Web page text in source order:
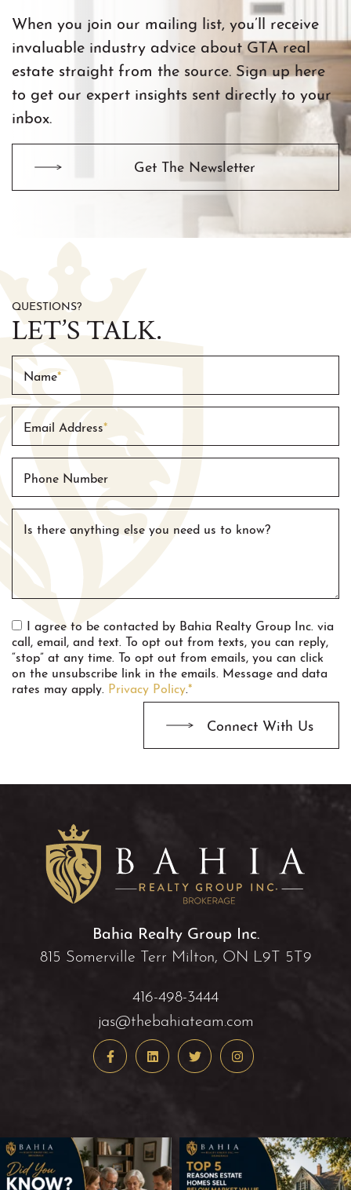
When you join our mailing list, you’ll receive
invaluable industry advice about GTA real
estate straight from the source. Sign up here
to get our expert insights sent directly to your
inbox.
Get The Newsletter
QUESTIONS?
LET’S TALK.
Name*
Email Address*
Phone Number
Is there anything else you need us to know?
I agree to be contacted by Bahia Realty Group Inc. via
call, email, and text. To opt out from texts, you can reply,
“stop” at any time. To opt out from emails, you can click
on the unsubscribe link in the emails. Message and data
rates may apply. Privacy Policy*
Connect With Us
Bahia Realty Group Inc.
815 Somerville Terr Milton, ON L9T 5T9
416-498-3444
jas@thebahiateam.com